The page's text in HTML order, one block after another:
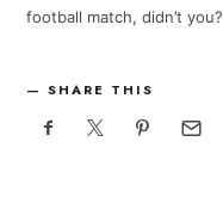
football match, didn’t you?
SHARE THIS